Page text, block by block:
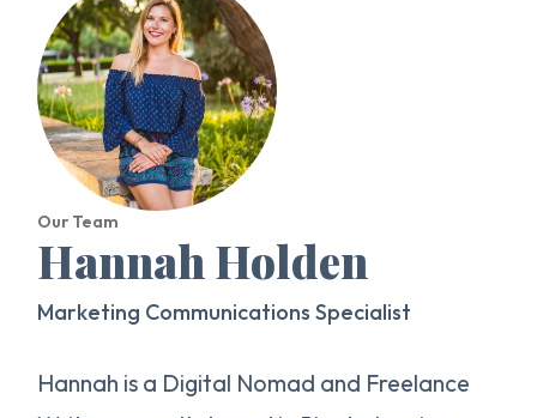
Our Team
Hannah Holden
Marketing Communications Specialist
Hannah is a Digital Nomad and Freelance